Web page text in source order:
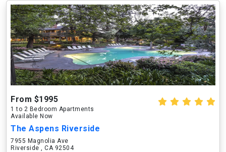
From $1995
1 to 2 Bedroom Apartments
Available Now
The Aspens Riverside
7955 Magnolia Ave
Riverside , CA 92504